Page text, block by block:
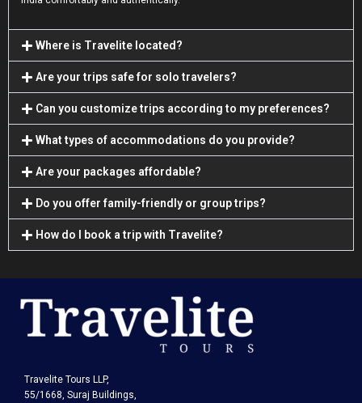
Where is Travelite located?
Are your trips safe for solo travelers?
Can you customize trips according to my preferences?
What types of accommodations do you provide?
Are your packages affordable?
Do you offer family-friendly or group trips?
How do I book a trip with Travelite?
Travelite Tours LLP,
55/1668, Suraj Buildings,